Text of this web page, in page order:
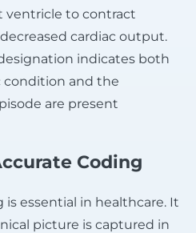
ventricle to contract
cardiac output.
indicates both
and the
are present
Coding
is essential in healthcare. It
picture is captured in